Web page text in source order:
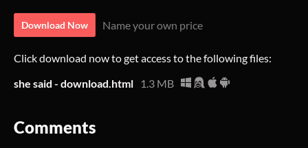
Download Now Name your own price
Click download now to get access to the following files:
she said - download.html
1.3 MB
Comments